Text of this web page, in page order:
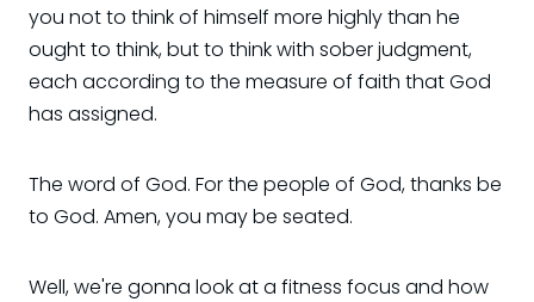
you not to think of himself more highly than he
ought to think, but to think with sober judgment,
each according to the measure of faith that God
has assigned.
The word of God. For the people of God, thanks be
to God. Amen, you may be seated.
Well, we're gonna look at a fitness focus and how